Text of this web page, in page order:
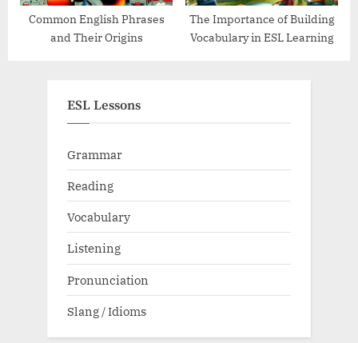
Common English Phrases
and Their Origins
The Importance of Building
Vocabulary in ESL Learning
ESL Lessons
Grammar
Reading
Vocabulary
Listening
Pronunciation
Slang / Idioms